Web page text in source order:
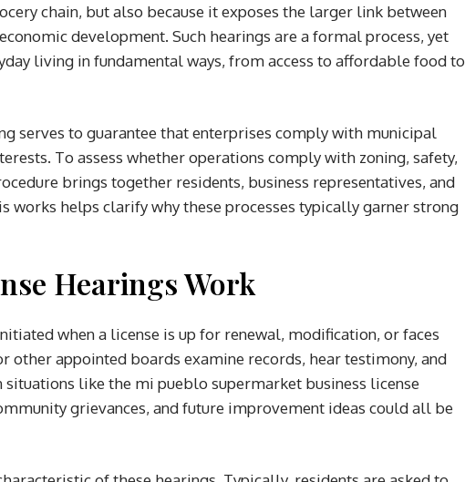
chain, but also because it exposes the larger link between
development. Such hearings are a formal process, yet
living in fundamental ways, from access to affordable food to
serves to guarantee that enterprises comply with municipal
To assess whether operations comply with zoning, safety,
brings together residents, business representatives, and
works helps clarify why these processes typically garner strong
Hearings Work
when a license is up for renewal, modification, or faces
other appointed boards examine records, hear testimony, and
like the mi pueblo supermarket business license
grievances, and future improvement ideas could all be